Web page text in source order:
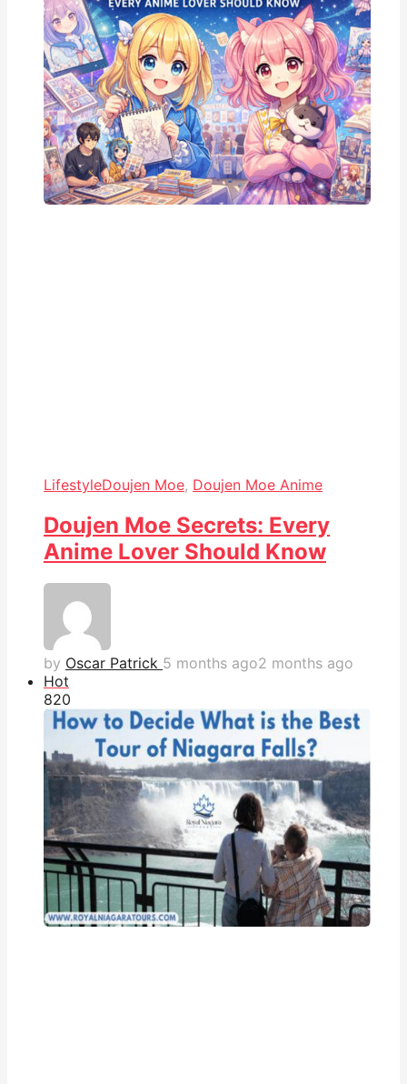
LifestyleDoujen Moe, Doujen Moe Anime
Doujen Moe Secrets: Every
Anime Lover Should Know
by Oscar Patrick 5 months ago2 months ago
Hot
820